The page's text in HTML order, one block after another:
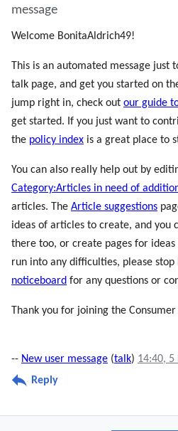
message
Welcome BonitaAldrich49!
This is an automated message just
talk page, and get you started on
jump right in, check out our guide
get started. If you just want to
the policy index is a great place to
You can also really help out by
Category:Articles in need of
articles. The Article suggestions
ideas of articles to create, and you
there too, or create pages for
run into any difficulties, please stop
noticeboard for any questions or
Thank you for joining the
-- New user message (talk) 14:40, 5
Reply